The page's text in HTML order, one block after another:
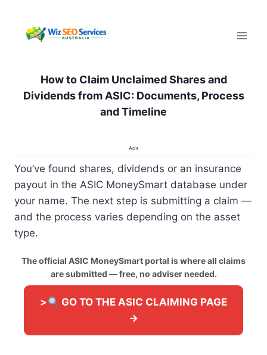
How to Claim Unclaimed Shares and
Dividends from ASIC: Documents, Process
and Timeline
Ads
You’ve found shares, dividends or an insurance
payout in the ASIC MoneySmart database under
your name. The next step is submitting a claim —
and the process varies depending on the asset
type.
The official ASIC MoneySmart portal is where all claims
are submitted — free, no adviser needed.
>
GO TO THE ASIC CLAIMING PAGE
→